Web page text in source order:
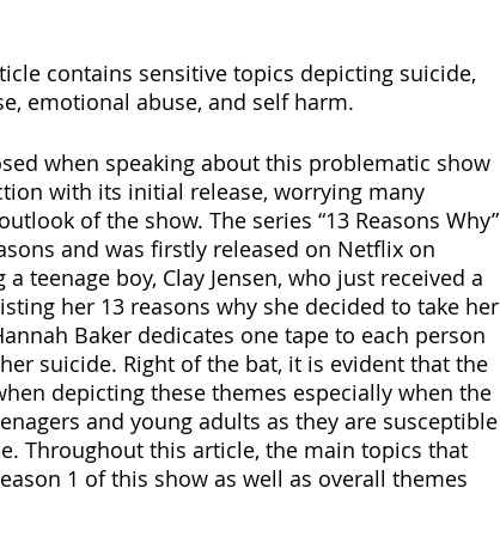
contains sensitive topics depicting suicide,
emotional abuse, and self harm.
with its initial release, worrying many
of the show. The series “13 Reasons Why”
and was firstly released on Netflix on
teenage boy, Clay Jensen, who just received a
her 13 reasons why she decided to take her
Baker dedicates one tape to each person
suicide. Right of the bat, it is evident that the
depicting these themes especially when the
and young adults as they are susceptible
Throughout this article, the main topics that
1 of this show as well as overall themes